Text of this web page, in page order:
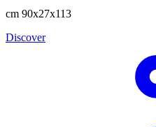
cm 90x27x113
Discover